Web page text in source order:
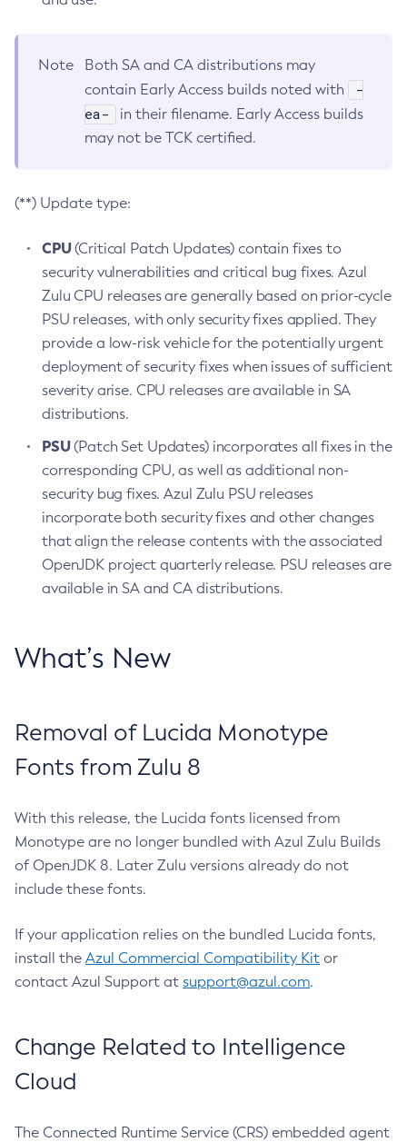
Note
Both SA and CA distributions may
contain Early Access builds noted with
-
ea-
in their filename. Early Access builds
may not be TCK certified.
(**) Update type:
CPU(Critical Patch Updates) contain fixes to
security vulnerabilities and critical bug fixes. Azul
Zulu CPU releases are generally based on prior-cycle
PSU releases, with only security fixes applied. They
provide a low-risk vehicle for the potentially urgent
deployment of security fixes when issues of sufficient
severity arise. CPU releases are available in SA
distributions.
PSU(Patch Set Updates) incorporates all fixes in the
corresponding CPU, as well as additional non-
security bug fixes. Azul Zulu PSU releases
incorporate both security fixes and other changes
that align the release contents with the associated
OpenJDK project quarterly release. PSU releases are
available in SA and CA distributions.
What’s New
Removal of Lucida Monotype
Fonts from Zulu 8
With this release, the Lucida fonts licensed from
Monotype are no longer bundled with Azul Zulu Builds
of OpenJDK 8. Later Zulu versions already do not
include these fonts.
If your application relies on the bundled Lucida fonts,
install the Azul Commercial Compatibility Kit or
contact Azul Support at support@azul.com.
Change Related to Intelligence
Cloud
The Connected Runtime Service (CRS) embedded agent